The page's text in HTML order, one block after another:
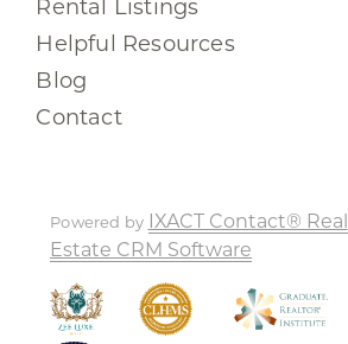
Rental Listings
Helpful Resources
Blog
Contact
Powered by IXACT Contact® Real
Estate CRM Software